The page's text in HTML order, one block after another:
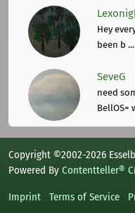
Hey
been b ...
SeveG
need
BellOS=
Copyright ©2002-2026
Powered By Contentteller®
Imprint Terms of Service